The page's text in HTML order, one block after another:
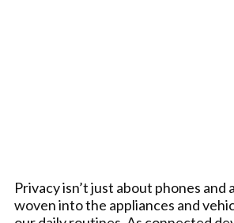
Privacy isn’t just about phones and
woven into the appliances and